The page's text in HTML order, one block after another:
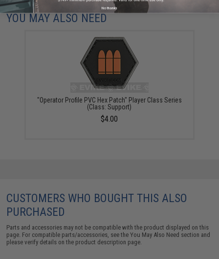
YOU MAY ALSO NEED
"Operator Profile PVC Hex Patch" Player Class Series
(Class: Support)
$4.00
CUSTOMERS WHO BOUGHT THIS ALSO
PURCHASED
Parts and accessories may not be compatible with the product displayed on this
page. For compatible parts/accessories, see theYou May Also Need section and
please verify details on the product description page.
No thanks